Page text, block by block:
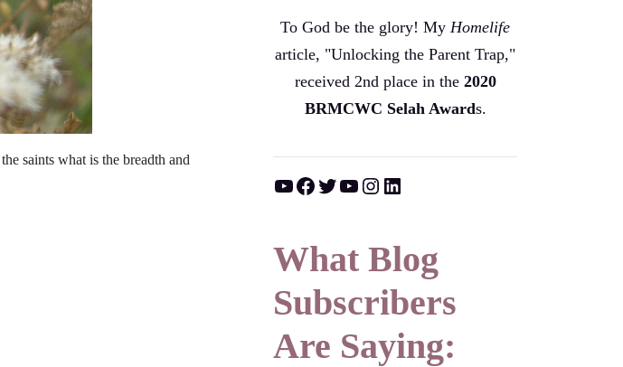
saints what is the breadth and
To God be the glory! My Homelife
article, "Unlocking the Parent Trap,"
received 2nd place in the 2020
BRMCWC Selah Awards.
YouTube Facebook Twitter YouTube Instagram LinkedIn
What Blog
Subscribers
Are Saying: